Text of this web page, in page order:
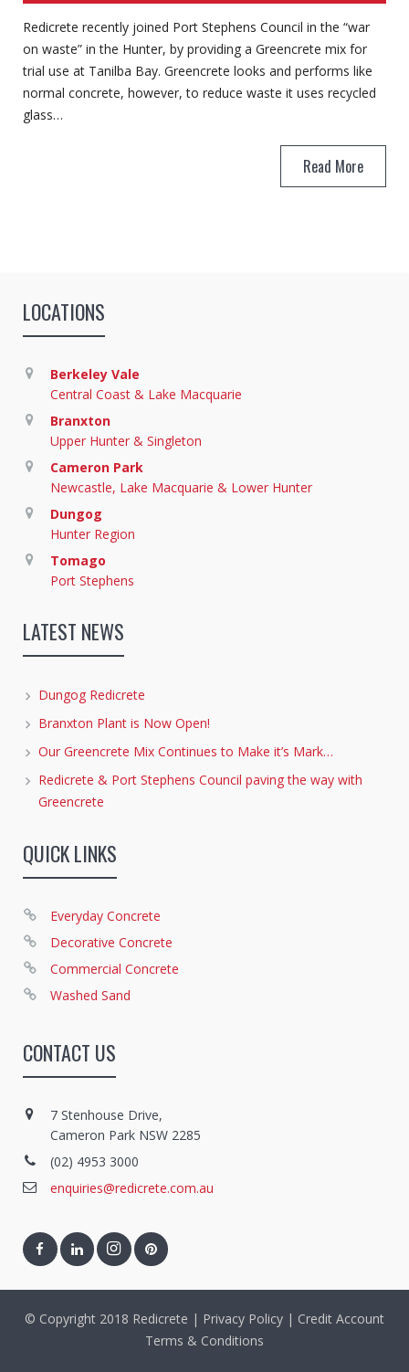
Redicrete recently joined Port Stephens Council in the “war
on waste” in the Hunter, by providing a Greencrete mix for
trial use at Tanilba Bay. Greencrete looks and performs like
normal concrete, however, to reduce waste it uses recycled
glass…
Read More
LOCATIONS
Berkeley Vale
Central Coast & Lake Macquarie
Branxton
Upper Hunter & Singleton
Cameron Park
Newcastle, Lake Macquarie & Lower Hunter
Dungog
Hunter Region
Tomago
Port Stephens
LATEST NEWS
Dungog Redicrete
Branxton Plant is Now Open!
Our Greencrete Mix Continues to Make it’s Mark…
Redicrete & Port Stephens Council paving the way with
Greencrete
QUICK LINKS
Everyday Concrete
Decorative Concrete
Commercial Concrete
Washed Sand
CONTACT US
7 Stenhouse Drive,
Cameron Park NSW 2285
(02) 4953 3000
enquiries@redicrete.com.au
© Copyright 2018 Redicrete | Privacy Policy | Credit Account
Terms & Conditions